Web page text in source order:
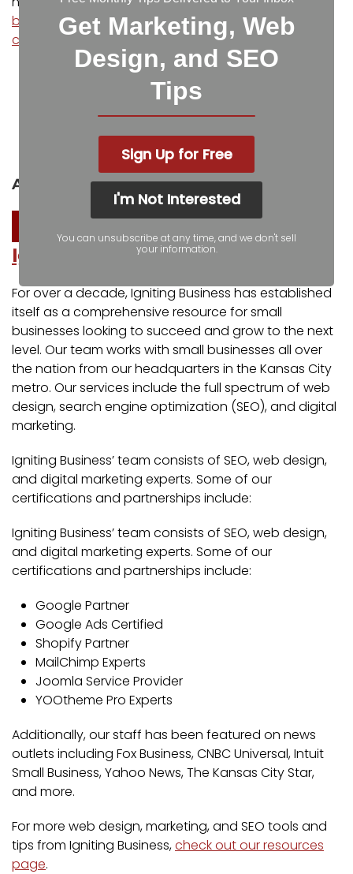
business in front of more potential customers,
contact us at Igniting Business today!
Twitter
LinkedIn Pinterest
Pocket
About the author
Igniting Business
For over a decade, Igniting Business has established
itself as a comprehensive resource for small
businesses looking to succeed and grow to the next
level. Our team works with small businesses all over
the nation from our headquarters in the Kansas City
metro. Our services include the full spectrum of web
design, search engine optimization (SEO), and digital
marketing.
Igniting Business’ team consists of SEO, web design,
and digital marketing experts. Some of our
certifications and partnerships include:
Igniting Business’ team consists of SEO, web design,
and digital marketing experts. Some of our
certifications and partnerships include:
Google Partner
Google Ads Certified
Shopify Partner
MailChimp Experts
Joomla Service Provider
YOOtheme Pro Experts
Additionally, our staff has been featured on news
outlets including Fox Business, CNBC Universal, Intuit
Small Business, Yahoo News, The Kansas City Star,
and more.
For more web design, marketing, and SEO tools and
tips from Igniting Business,check out our resources
page.
Get Marketing, Web
Design, and SEO
Tips
Sign Up for Free
I'm Not Interested
You can unsubscribe at any time, and we don't sell
your information.